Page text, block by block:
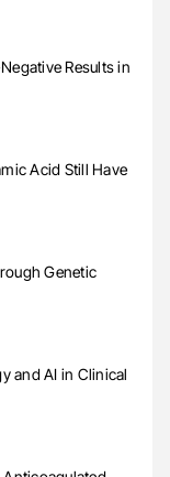
Results in
Acid Still Have
Genetic
and AI in Clinical